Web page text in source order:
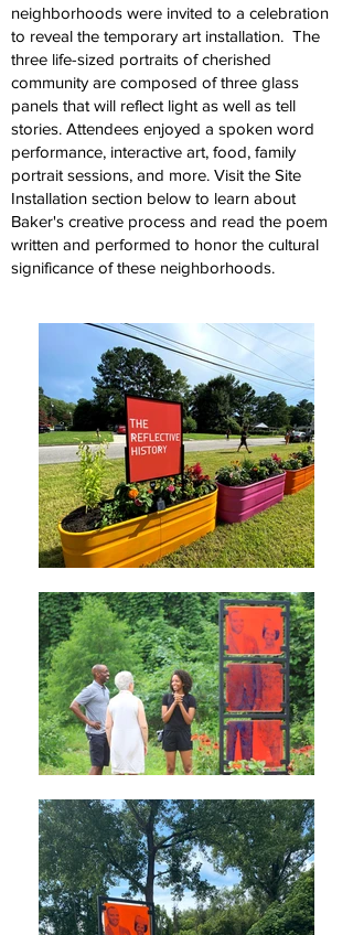
neighborhoods were invited to a celebration
to reveal the temporary art installation. The
three life-sized portraits of cherished
community are composed of three glass
panels that will reflect light as well as tell
stories. Attendees enjoyed a spoken word
performance, interactive art, food, family
portrait sessions, and more. Visit the Site
Installation section below to learn about
Baker's creative process and read the poem
written and performed to honor the cultural
significance of these neighborhoods.